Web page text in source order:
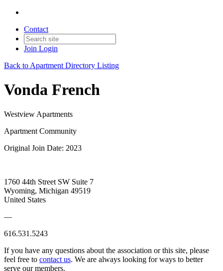
Contact
Join Login
Back to Apartment Directory Listing
Vonda French
Westview Apartments
Apartment Community
Original Join Date: 2023
1760 44th Street SW Suite 7
Wyoming, Michigan 49519
United States
—
616.531.5243
If you have any questions about the association or this site, please
feel free to contact us. We are always looking for ways to better
serve our members.